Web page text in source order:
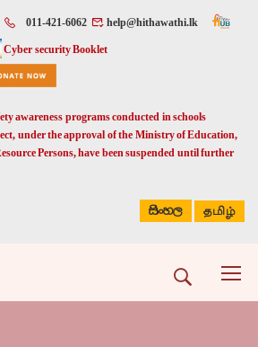
011-421-6062 help@hithawathi.lk
Cyber security Booklet
awareness programs conducted in schools
under the approval of the Ministry of Education,
Persons, have been suspended until further
සිංහල தமிழ்